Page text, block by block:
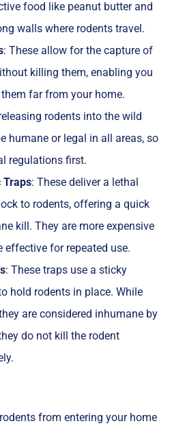
food like peanut butter and
walls where rodents travel.
: These allow for the capture of
killing them, enabling you
far from your home.
rodents into the wild
humane or legal in all areas, so
regulations first.
Traps: These deliver a lethal
to rodents, offering a quick
kill. They are more expensive
effective for repeated use.
: These traps use a sticky
hold rodents in place. While
are considered inhumane by
do not kill the rodent
from entering your home